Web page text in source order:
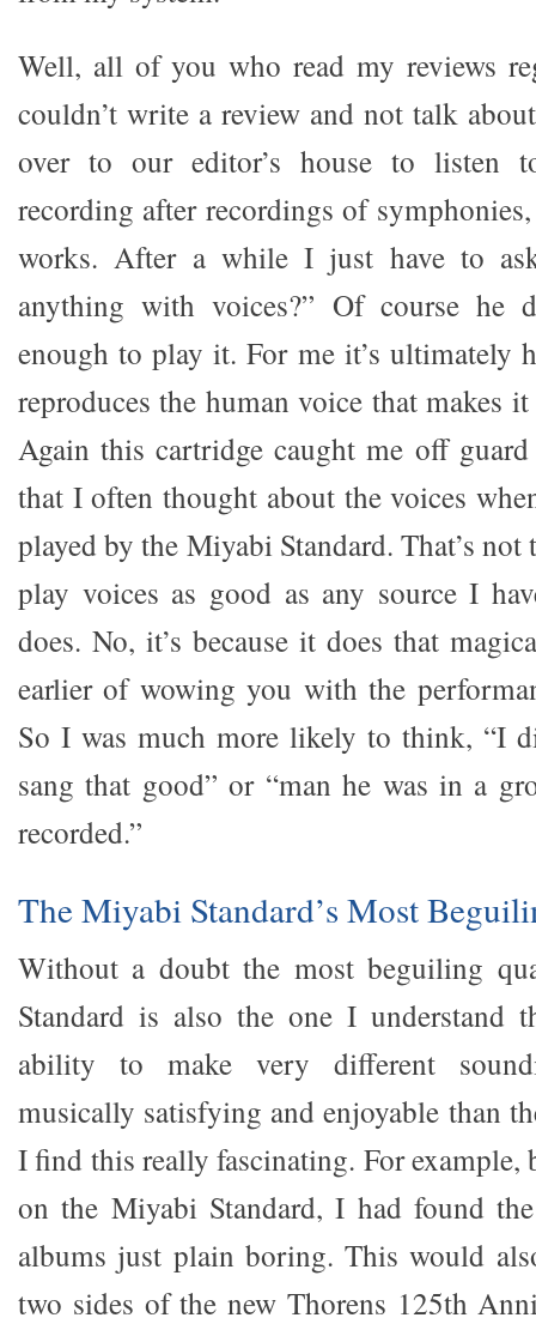
Well, all of you who read my reviews
couldn’t write a review and not talk
over to our editor’s house to listen
recording after recordings of
works. After a while I just have to
anything with voices?” Of course he
enough to play it. For me it’s ultimately
reproduces the human voice that makes
Again this cartridge caught me off
that I often thought about the voices
played by the Miyabi Standard. That’s not
play voices as good as any source I
does. No, it’s because it does that
earlier of wowing you with the
So I was much more likely to think, “I
sang that good” or “man he was in a
recorded.”
The Miyabi Standard’s Most
Without a doubt the most beguiling
Standard is also the one I understand
ability to make very different
musically satisfying and enjoyable than
I find this really fascinating. For example,
on the Miyabi Standard, I had found
albums just plain boring. This would
two sides of the new Thorens 125th